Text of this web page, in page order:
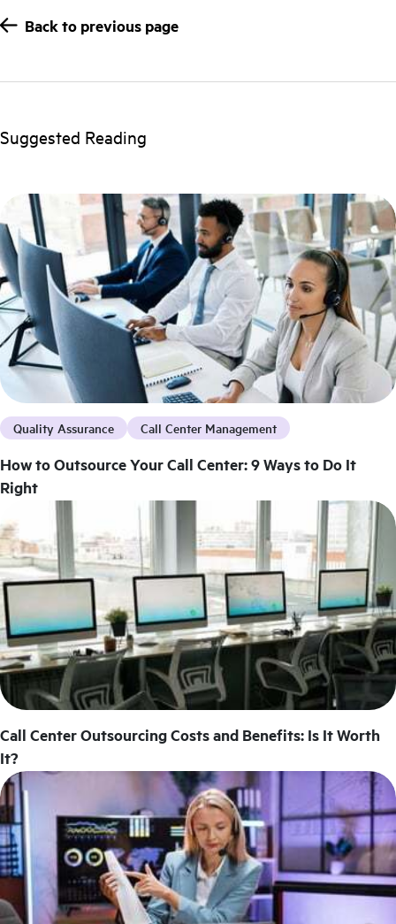
Back to previous page
Suggested Reading
Call Center Outsourcing Costs and Benefits: Is It Worth
It?
Quality Assurance Call Center Management
How to Outsource Your Call Center: 9 Ways to Do It
Right